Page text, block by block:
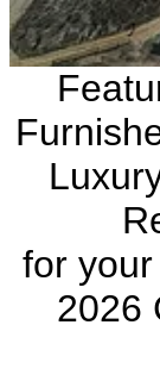
for
2026